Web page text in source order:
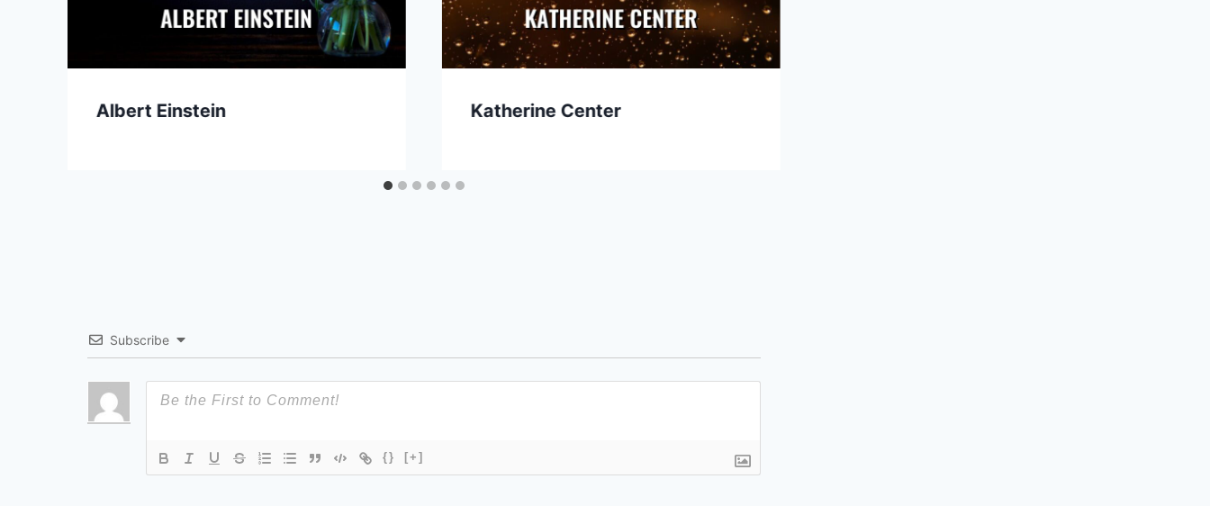
Albert Einstein Katherine Center
Subscribe
{} [+]